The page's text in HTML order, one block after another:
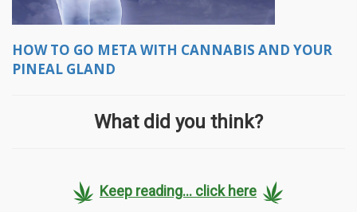
HOW TO GO META WITH CANNABIS AND YOUR
PINEAL GLAND
What did you think?
Keep reading... click here